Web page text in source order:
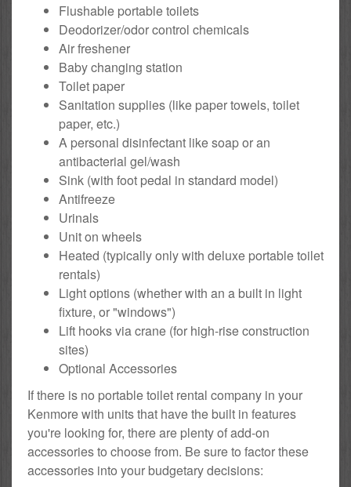
Flushable portable toilets
Deodorizer/odor control chemicals
Air freshener
Baby changing station
Toilet paper
Sanitation supplies (like paper towels, toilet
paper, etc.)
A personal disinfectant like soap or an
antibacterial gel/wash
Sink (with foot pedal in standard model)
Antifreeze
Urinals
Unit on wheels
Heated (typically only with deluxe portable toilet
rentals)
Light options (whether with an a built in light
fixture, or "windows")
Lift hooks via crane (for high-rise construction
sites)
Optional Accessories
If there is no portable toilet rental company in your
Kenmore with units that have the built in features
you're looking for, there are plenty of add-on
accessories to choose from. Be sure to factor these
accessories into your budgetary decisions: